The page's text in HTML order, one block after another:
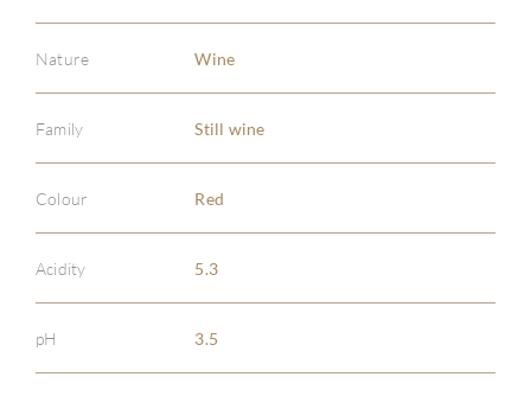
Nature Wine
Family Still wine
Colour Red
Acidity 5.3
pH 3.5